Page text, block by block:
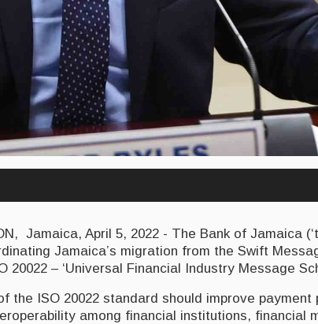
Jamaica, April 5, 2022 - The Bank of Jamaica
Jamaica’s migration from the Swift
20022 – ‘Universal Financial Industry Message
the ISO 20022 standard should improve
among financial institutions, financial